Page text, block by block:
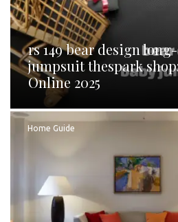
rs 149 bear design
jumpsuit thespark
Online 2025
Home Guide